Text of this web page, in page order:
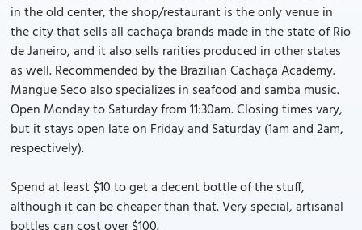
in the old center, the shop/restaurant is the only venue in
the city that sells all cachaça brands made in the state of Rio
de Janeiro, and it also sells rarities produced in other states
as well. Recommended by the Brazilian Cachaça Academy.
Mangue Seco also specializes in seafood and samba music.
Open Monday to Saturday from 11:30am. Closing times vary,
but it stays open late on Friday and Saturday (1am and 2am,
respectively).
Spend at least $10 to get a decent bottle of the stuff,
although it can be cheaper than that. Very special, artisanal